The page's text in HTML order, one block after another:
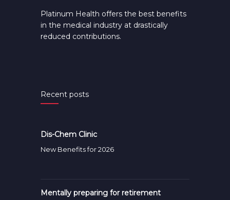
Platinum Health offers the best benefits
in the medical industry at drastically
reduced contributions.
Recent posts
Dis-Chem Clinic
New Benefits for 2026
Mentally preparing for retirement